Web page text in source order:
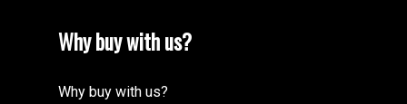
Why buy with us?
Why buy with us?